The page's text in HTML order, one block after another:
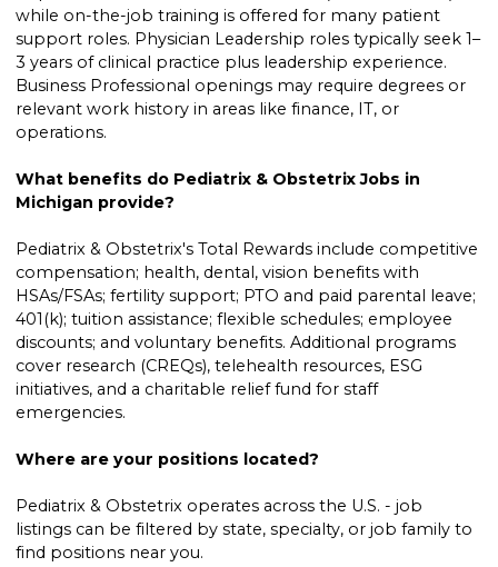
while on-the-job training is offered for many patient
support roles. Physician Leadership roles typically seek 1–
3 years of clinical practice plus leadership experience.
Business Professional openings may require degrees or
relevant work history in areas like finance, IT, or
operations.
What benefits do Pediatrix & Obstetrix Jobs in
Michigan provide?
Pediatrix & Obstetrix's Total Rewards include competitive
compensation; health, dental, vision benefits with
HSAs/FSAs; fertility support; PTO and paid parental leave;
401(k); tuition assistance; flexible schedules; employee
discounts; and voluntary benefits. Additional programs
cover research (CREQs), telehealth resources, ESG
initiatives, and a charitable relief fund for staff
emergencies.
Where are your positions located?
Pediatrix & Obstetrix operates across the U.S. - job
listings can be filtered by state, specialty, or job family to
find positions near you.